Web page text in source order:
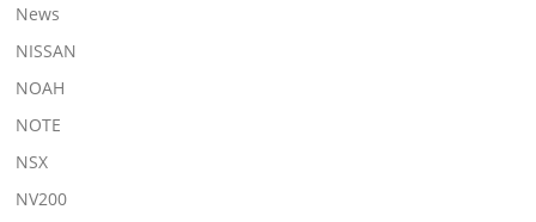
News
NISSAN
NOAH
NOTE
NSX
NV200